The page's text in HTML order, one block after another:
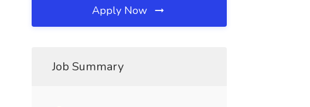
Apply Now
Job Summary